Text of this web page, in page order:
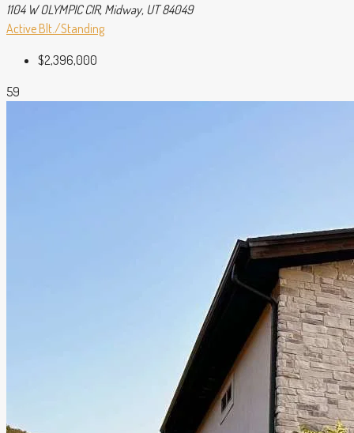
1104 W OLYMPIC CIR, Midway, UT 84049
Active Blt./Standing
$2,396,000
59